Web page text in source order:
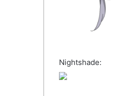
Nightshade: